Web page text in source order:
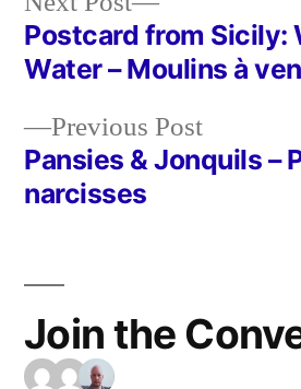
Post
navigation
Previous PostPrevious
post:
Pansies & Jonquils –
narcisses
post:
Postcard from Sicily:
Water – Moulins à
Join the